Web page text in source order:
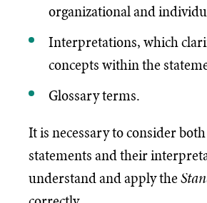
organizational and
Interpretations, which
concepts within the
Glossary terms.
It is necessary to consider
statements and their
understand and apply the